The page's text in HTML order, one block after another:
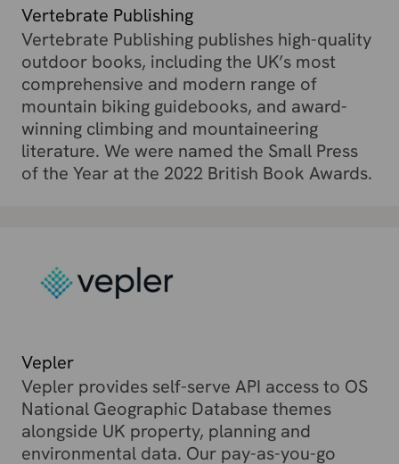
Vertebrate Publishing
Vertebrate Publishing publishes high-quality
outdoor books, including the UK’s most
comprehensive and modern range of
mountain biking guidebooks, and award-
winning climbing and mountaineering
literature. We were named the Small Press
of the Year at the 2022 British Book Awards.
Vepler
Vepler provides self-serve API access to OS
National Geographic Database themes
alongside UK property, planning and
environmental data. Our pay-as-you-go